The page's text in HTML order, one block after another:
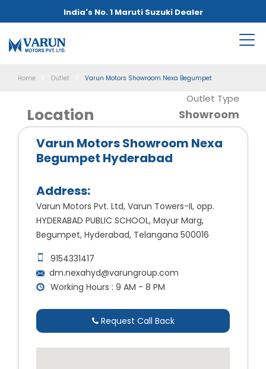
India's No. 1 Maruti Suzuki Dealer
Home Outlet Varun Motors Showroom Nexa Begumpet
Location
Outlet Type
Showroom
Varun Motors Showroom Nexa
Begumpet Hyderabad
Address:
Varun Motors Pvt. Ltd, Varun Towers-II, opp.
HYDERABAD PUBLIC SCHOOL, Mayur Marg,
Begumpet, Hyderabad, Telangana 500016
9154331417
dm.nexahyd@varungroup.com
Working Hours : 9 AM - 8 PM
Request Call Back